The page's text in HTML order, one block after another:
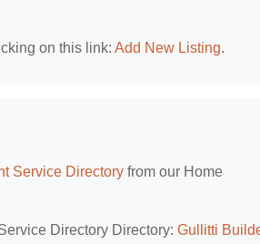
on this link: Add New Listing.
Service Directory from our Home
Directory Directory: Gullitti